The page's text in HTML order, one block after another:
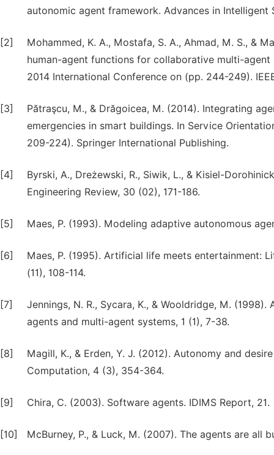
autonomic agent framework. Advances in
[2]
Mohammed, K. A., Mostafa, S. A., Ahmad, M. S., &
human-agent functions for collaborative multi-
2014 International Conference on (pp. 244-249).
[3]
Pătraşcu, M., & Drăgoicea, M. (2014). Integrating
emergencies in smart buildings. In Service
209-224). Springer International Publishing.
[4]
Byrski, A., Dreżewski, R., Siwik, L., & Kisiel-
Engineering Review, 30 (02), 171-186.
[5] Maes, P. (1993). Modeling adaptive autonomous
[6]
Maes, P. (1995). Artificial life meets entertainment:
(11), 108-114.
[7]
Jennings, N. R., Sycara, K., & Wooldridge, M.
agents and multi-agent systems, 1 (1), 7-38.
[8]
Magill, K., & Erden, Y. J. (2012). Autonomy and
Computation, 4 (3), 354-364.
[9] Chira, C. (2003). Software agents. IDIMS Report, 21.
[10] McBurney, P., & Luck, M. (2007). The agents are all